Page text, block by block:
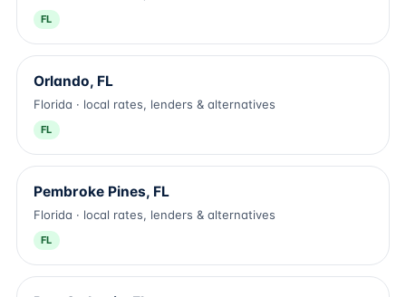
FL
Orlando, FL
Florida · local rates, lenders & alternatives
FL
Pembroke Pines, FL
Florida · local rates, lenders & alternatives
FL